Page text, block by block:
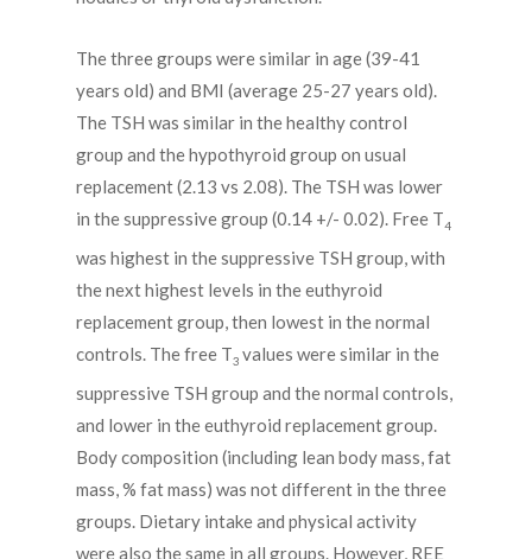
The three groups were similar in age (39-41
years old) and BMI (average 25-27 years old).
The TSH was similar in the healthy control
group and the hypothyroid group on usual
replacement (2.13 vs 2.08). The TSH was lower
in the suppressive group (0.14 +/- 0.02). Free T4
was highest in the suppressive TSH group, with
the next highest levels in the euthyroid
replacement group, then lowest in the normal
controls. The free T3 values were similar in the
suppressive TSH group and the normal controls,
and lower in the euthyroid replacement group.
Body composition (including lean body mass, fat
mass, % fat mass) was not different in the three
groups. Dietary intake and physical activity
were also the same in all groups. However, REE